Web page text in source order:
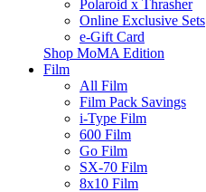
Polaroid x Thrasher
Online Exclusive Sets
e-Gift Card
Shop MoMA Edition
Film
All Film
Film Pack Savings
i-Type Film
600 Film
Go Film
SX-70 Film
8x10 Film